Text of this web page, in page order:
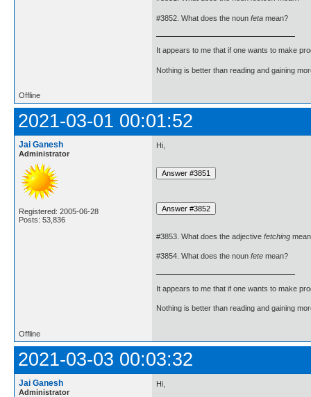
#3852. What does the noun feta mean?
It appears to me that if one wants to make
Nothing is better than reading and gaining
Offline
2021-03-01 00:01:52
Jai Ganesh
Administrator
Registered: 2005-06-28
Posts: 53,836
Hi,
#3853. What does the adjective fetching
#3854. What does the noun fete mean?
It appears to me that if one wants to make
Nothing is better than reading and gaining
Offline
2021-03-03 00:03:32
Jai Ganesh
Administrator
Hi,